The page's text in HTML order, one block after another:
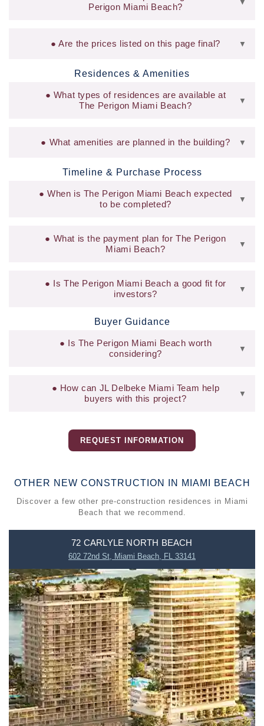
Perigon Miami Beach?
▼
Are the prices listed on this page final? ▼
Residences & Amenities
What types of residences are available at
The Perigon Miami Beach?
▼
What amenities are planned in the building? ▼
Timeline & Purchase Process
When is The Perigon Miami Beach expected
to be completed?
▼
What is the payment plan for The Perigon
Miami Beach?
▼
Is The Perigon Miami Beach a good fit for
investors?
▼
Buyer Guidance
Is The Perigon Miami Beach worth
considering?
▼
How can JL Delbeke Miami Team help
buyers with this project?
▼
REQUEST INFORMATION
OTHER NEW CONSTRUCTION IN MIAMI BEACH
Discover a few other pre-construction residences in Miami
Beach that we recommend.
72 CARLYLE NORTH BEACH
602 72nd St, Miami Beach, FL 33141